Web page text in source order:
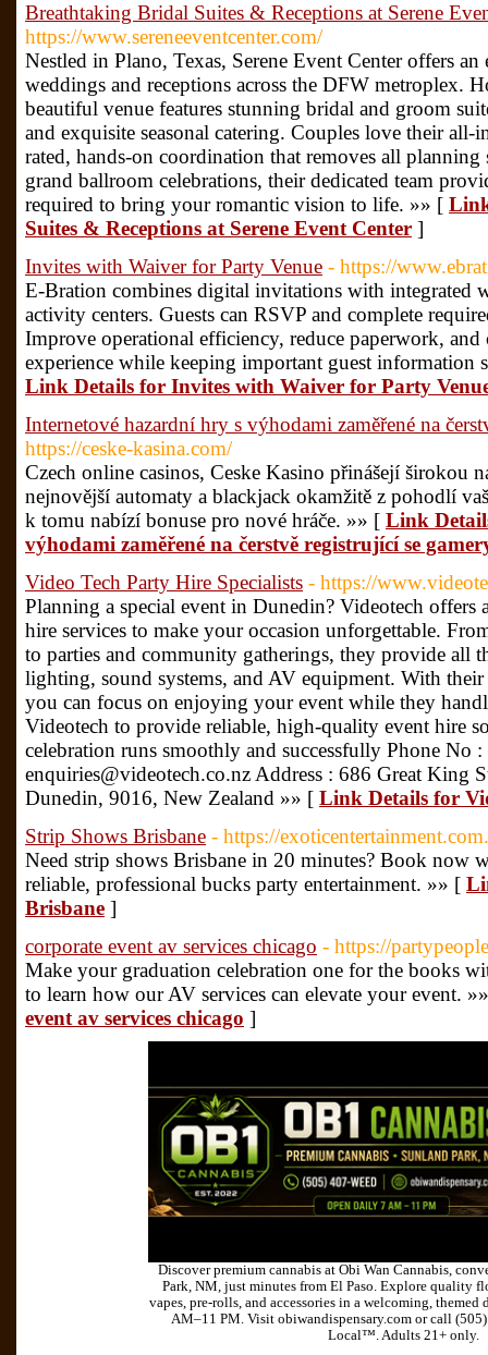
Breathtaking Bridal Suites & Receptions at Serene
https://www.sereneeventcenter.com/
Nestled in Plano, Texas, Serene Event Center offers
weddings and receptions across the DFW metroplex.
beautiful venue features stunning bridal and groom
and exquisite seasonal catering. Couples love their all-
rated, hands-on coordination that removes all planning
grand ballroom celebrations, their dedicated team
required to bring your romantic vision to life. »» [
Suites & Receptions at Serene Event Center ]
Invites with Waiver for Party Venue - https://
E-Bration combines digital invitations with integrated
activity centers. Guests can RSVP and complete
Improve operational efficiency, reduce paperwork, and
experience while keeping important guest information
Link Details for Invites with Waiver for Party
Internetové hazardní hry s výhodami zaměřené na
https://ceske-kasina.com/
Czech online casinos, Ceske Kasino přinášejí širokou
nejnovější automaty a blackjack okamžitě z pohodlí
k tomu nabízí bonuse pro nové hráče. »» [ Link
výhodami zaměřené na čerstvě registrující se
Video Tech Party Hire Specialists - https://
Planning a special event in Dunedin? Videotech offers
hire services to make your occasion unforgettable.
to parties and community gatherings, they provide all
lighting, sound systems, and AV equipment. With
you can focus on enjoying your event while they
Videotech to provide reliable, high-quality event hire
celebration runs smoothly and successfully Phone No
enquiries@videotech.co.nz Address : 686 Great King
Dunedin, 9016, New Zealand »» [ Link Details for
Strip Shows Brisbane - https://
Need strip shows Brisbane in 20 minutes? Book now
reliable, professional bucks party entertainment. »» [
Brisbane ]
corporate event av services chicago - https://
Make your graduation celebration one for the books
to learn how our AV services can elevate your event.
event av services chicago ]
Discover premium cannabis at Obi Wan Cannabis,
Park, NM, just minutes from El Paso. Explore quality
vapes, pre-rolls, and accessories in a welcoming, themed
AM–11 PM. Visit obiwandispensary.com or call
Local™. Adults 21+ only.